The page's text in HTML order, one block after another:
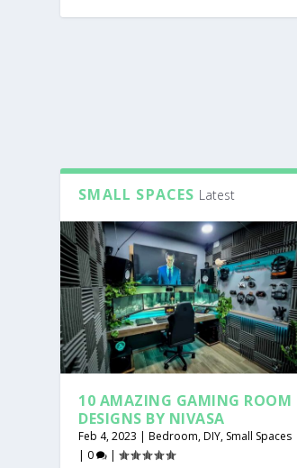
SMALL SPACES Latest
10 AMAZING GAMING ROOM
DESIGNS BY NIVASA
Feb 4, 2023 |Bedroom,DIY, Small Spaces
| 0 |